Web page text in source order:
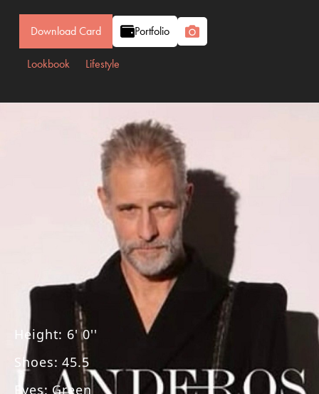
Download Card Portfolio
Lookbook Lifestyle
Height: 6' 0''
Shoes:45.5
Eyes: Green